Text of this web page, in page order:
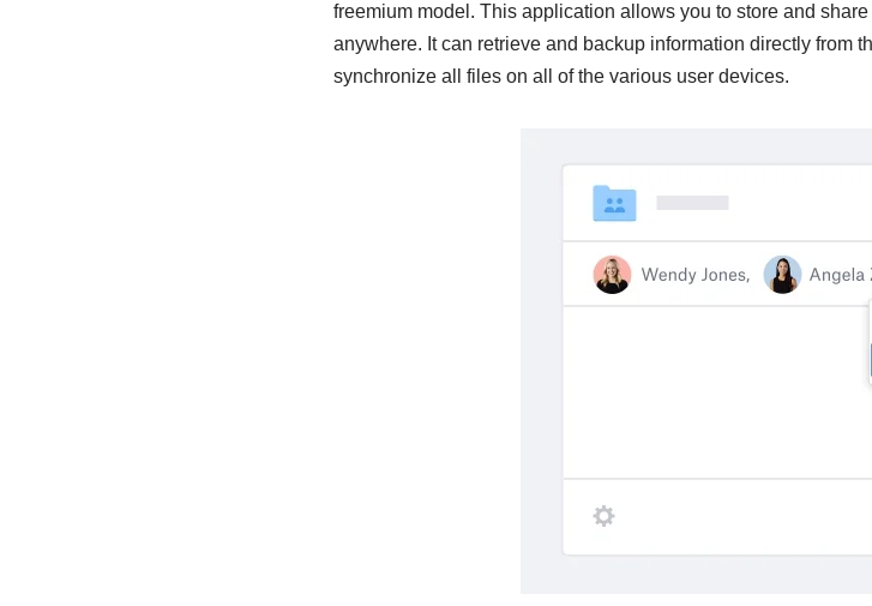
freemium model. This application allows you to store and
anywhere. It can retrieve and backup information directly from
synchronize all files on all of the various user devices.